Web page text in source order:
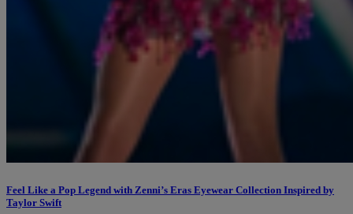
Feel Like a Pop Legend with Zenni’s Eras Eyewear Collection Inspired by
Taylor Swift